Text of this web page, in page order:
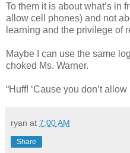
To them it is about what’s in
allow cell phones) and not
learning and the privilege of
Maybe I can use the same
choked Ms. Warner.
“Huff! ‘Cause you don’t
ryan at 7:00 AM
Share